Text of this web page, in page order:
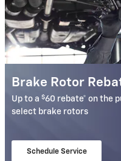
Brake Rotor
Up to a$60 rebate* on the
select brake rotors
Schedule Service